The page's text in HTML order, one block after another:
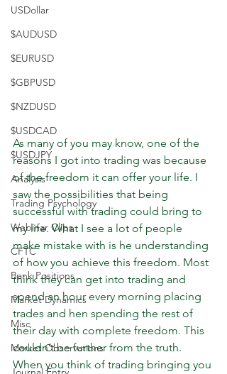
USDollar
$AUDUSD
$EURUSD
$GBPUSD
$NZDUSD
$USDCAD
$USDJPY
Analysis
Trading Psychology
Webinar Clips
CFTC
Bank Positions
Market Dynamics
Misc
Market Observations
As many of you may know, one of the
reasons I got into trading was because
of the freedom it can offer your life. I
saw the possibilities that being
successful with trading could bring to
my life. What I see a lot of people
make mistake with is he understanding
of how you achieve this freedom. Most
think they can get into trading and
spend an hour every morning placing
trades and hen spending the rest of
their day with complete freedom. This
couldn’t be further from the truth.
When you think of trading bringing you